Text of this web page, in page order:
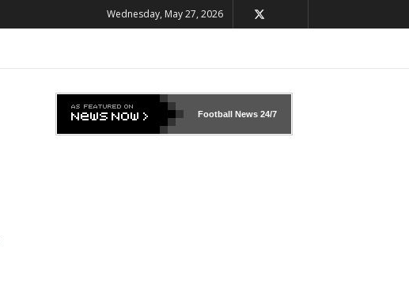
Wednesday, May 27, 2026
Football News24/7